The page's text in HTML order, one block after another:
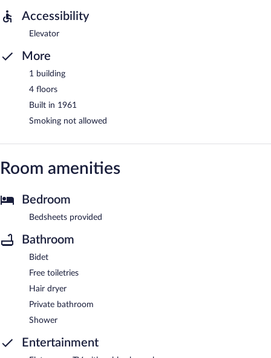
Accessibility
Elevator
More
1 building
4 floors
Built in 1961
Smoking not allowed
Room amenities
Bedroom
Bedsheets provided
Bathroom
Bidet
Free toiletries
Hair dryer
Private bathroom
Shower
Entertainment